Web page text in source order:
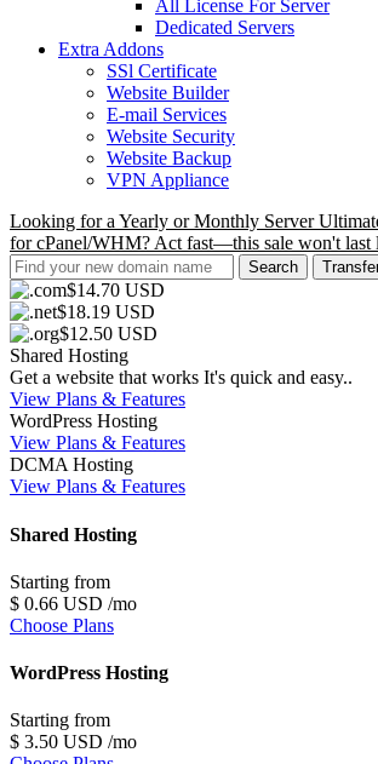
All License For Server
Dedicated Servers
Extra Addons
SSl Certificate
Website Builder
E-mail Services
Website Security
Website Backup
VPN Appliance
Looking for a Yearly or Monthly Server
for cPanel/WHM? Act fast—this sale won't last
$14.70 USD
$18.19 USD
$12.50 USD
Shared Hosting
Get a website that works It's quick and easy..
View Plans & Features
WordPress Hosting
View Plans & Features
DCMA Hosting
View Plans & Features
Shared Hosting
Starting from
$ 0.66 USD /mo
Choose Plans
WordPress Hosting
Starting from
$ 3.50 USD /mo